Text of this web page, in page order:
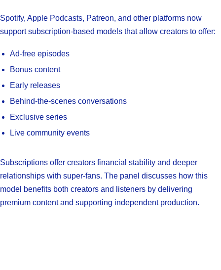
Spotify, Apple Podcasts, Patreon, and other platforms now
support subscription-based models that allow creators to offer:
Ad-free episodes
Bonus content
Early releases
Behind-the-scenes conversations
Exclusive series
Live community events
Subscriptions offer creators financial stability and deeper
relationships with super-fans. The panel discusses how this
model benefits both creators and listeners by delivering
premium content and supporting independent production.